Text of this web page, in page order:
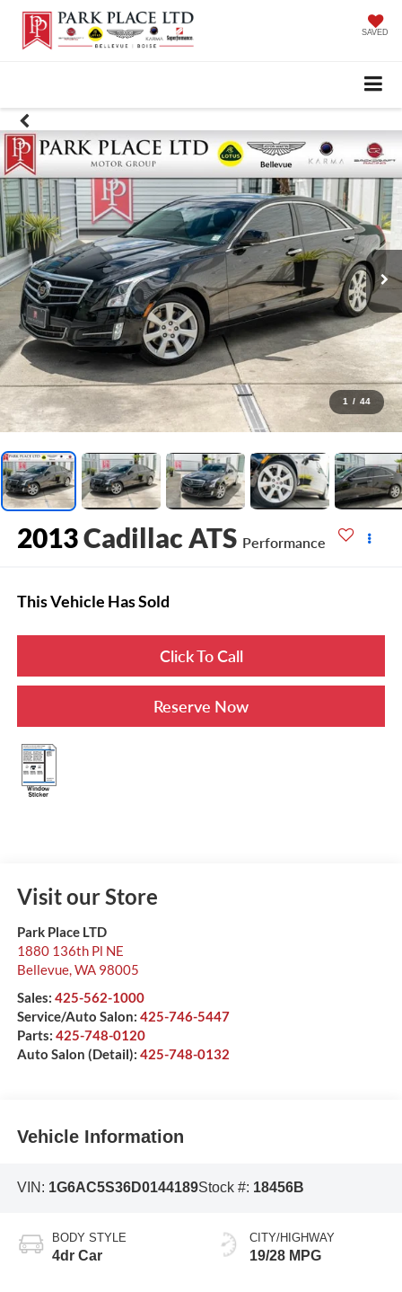
SAVED
1 / 44
2013Cadillac ATS Performance
This Vehicle Has Sold
Click To Call
Reserve Now
Visit our Store
Park Place LTD
1880 136th Pl NE
Bellevue,WA 98005
Sales: 425-562-1000
Service/Auto Salon: 425-746-5447
Parts: 425-748-0120
Auto Salon (Detail): 425-748-0132
Vehicle Information
VIN: 1G6AC5S36D0144189Stock #: 18456B
BODY STYLE
4dr Car
CITY/HIGHWAY
19/28 MPG